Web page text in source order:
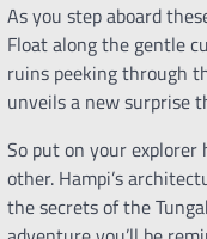
As you step aboard
Float along the gentle
ruins peeking through
unveils a new surprise
So put on your explorer
other. Hampi’s
the secrets of the